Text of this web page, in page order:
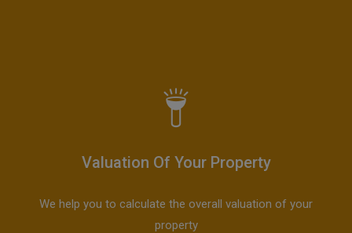
Valuation Of Your Property
We help you to calculate the overall valuation of your
property